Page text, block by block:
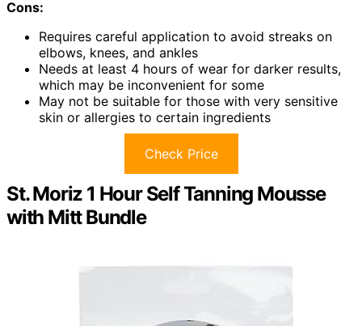
Cons:
Requires careful application to avoid streaks on
elbows, knees, and ankles
Needs at least 4 hours of wear for darker results,
which may be inconvenient for some
May not be suitable for those with very sensitive
skin or allergies to certain ingredients
Check Price
St. Moriz 1 Hour Self Tanning Mousse
with Mitt Bundle